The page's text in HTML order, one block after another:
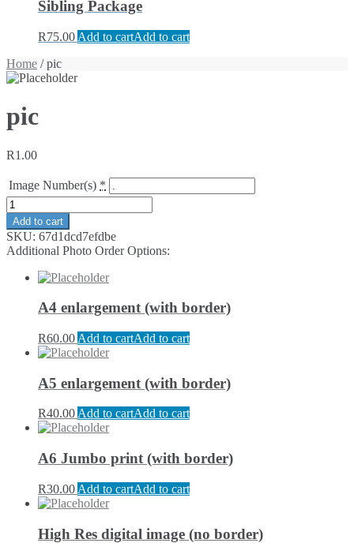
Sibling Package
R75.00 Add to cartAdd to cart
Home / pic
pic
R1.00
Image Number(s) *
Add to cart
SKU: 67d1dcd7efdbe
Additional Photo Order Options:
A4 enlargement (with border)
R60.00 Add to cartAdd to cart
A5 enlargement (with border)
R40.00 Add to cartAdd to cart
A6 Jumbo print (with border)
R30.00 Add to cartAdd to cart
High Res digital image (no border)